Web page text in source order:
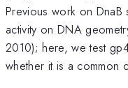
Previous work on
activity on DNA
2010); here, we test
whether it is a common